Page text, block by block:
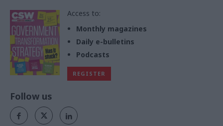
Access to:
Monthly magazines
Daily e-bulletins
Podcasts
REGISTER
Follow us